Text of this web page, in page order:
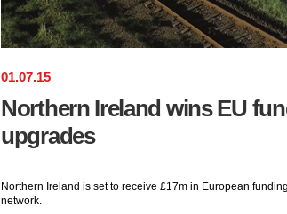
01.07.15
Northern Ireland wins EU
upgrades
Northern Ireland is set to receive £17m in European
network.